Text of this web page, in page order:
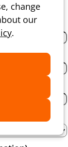
change
our
.